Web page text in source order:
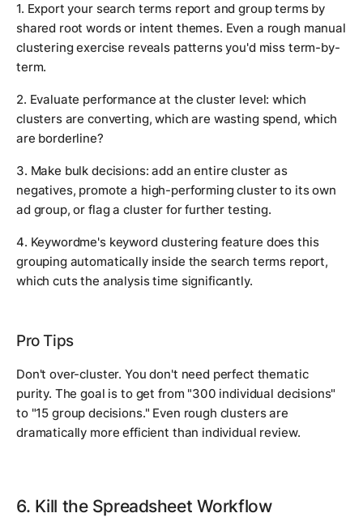
1. Export your search terms report and group terms by
shared root words or intent themes. Even a rough manual
clustering exercise reveals patterns you'd miss term-by-
term.
2. Evaluate performance at the cluster level: which
clusters are converting, which are wasting spend, which
are borderline?
3. Make bulk decisions: add an entire cluster as
negatives, promote a high-performing cluster to its own
ad group, or flag a cluster for further testing.
4. Keywordme's keyword clustering feature does this
grouping automatically inside the search terms report,
which cuts the analysis time significantly.
Pro Tips
Don't over-cluster. You don't need perfect thematic
purity. The goal is to get from "300 individual decisions"
to "15 group decisions." Even rough clusters are
dramatically more efficient than individual review.
6. Kill the Spreadsheet Workflow